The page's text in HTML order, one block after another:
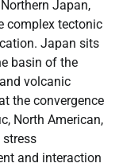
Japan,
complex tectonic
Japan sits
basin of the
volcanic
the convergence
North American,
stress
and interaction